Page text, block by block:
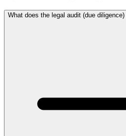
What does the legal audit (due